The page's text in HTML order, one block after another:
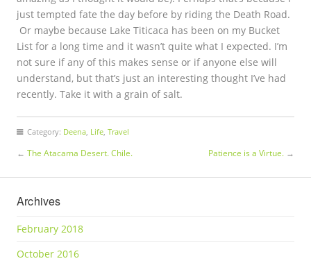
just tempted fate the day before by riding the Death Road.
Or maybe because Lake Titicaca has been on my Bucket
List for a long time and it wasn’t quite what I expected. I’m
not sure if any of this makes sense or if anyone else will
understand, but that’s just an interesting thought I’ve had
recently. Take it with a grain of salt.
Category: Deena, Life, Travel
← The Atacama Desert. Chile. Patience is a Virtue. →
Archives
February 2018
October 2016